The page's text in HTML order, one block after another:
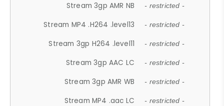
Stream 3gp AMR NB - restricted -
Stream MP4 .H264 .level13 - restricted -
Stream 3gp H264 .level11 - restricted -
Stream 3gp AAC LC - restricted -
Stream 3gp AMR WB - restricted -
Stream MP4 .aac LC - restricted -